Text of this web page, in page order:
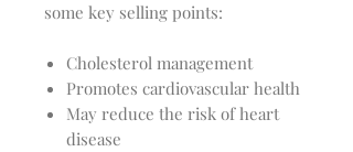
some key selling points:
Cholesterol management
Promotes cardiovascular health
May reduce the risk of heart
disease